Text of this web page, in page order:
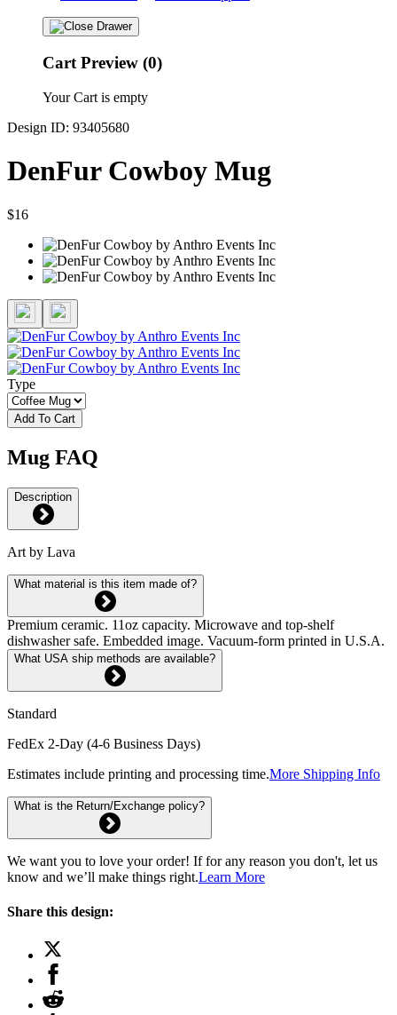
Cart Preview (0)
Your Cart is empty
Design ID: 93405680
DenFur Cowboy Mug
$16
Type
Add To Cart
Mug FAQ
Description
Art by Lava
What material is this item made of?
Premium ceramic. 11oz capacity. Microwave and top-shelf
dishwasher safe. Embedded image. Vacuum-form printed in U.S.A.
What USA ship methods are available?
Standard
FedEx 2-Day (4-6 Business Days)
Estimates include printing and processing time.More Shipping Info
What is the Return/Exchange policy?
We want you to love your order! If for any reason you don't, let us
know and we’ll make things right.Learn More
Share this design: